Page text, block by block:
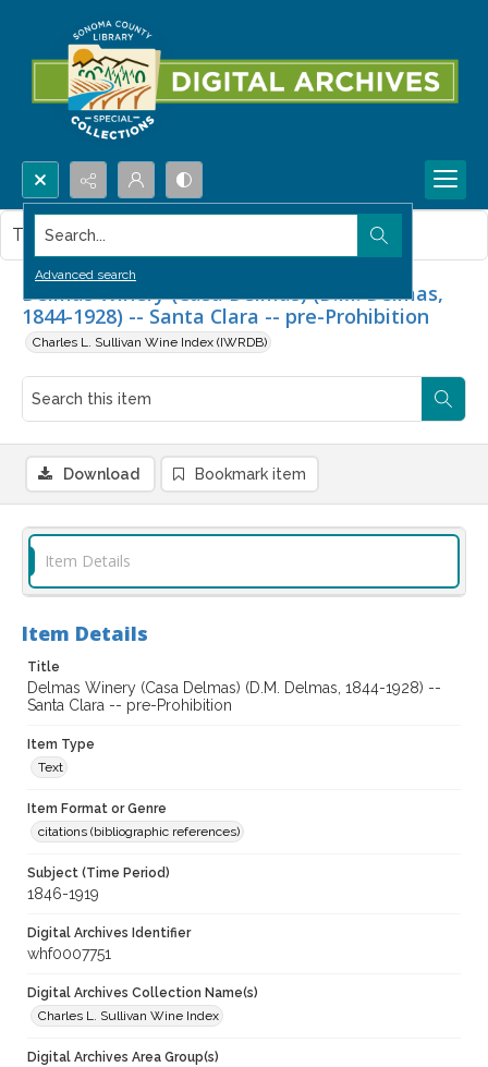
Search...
Advanced search
Delmas Winery (Casa Delmas) (D.M. Delmas,
1844-1928) -- Santa Clara -- pre-Prohibition
Charles L. Sullivan Wine Index (IWRDB)
This item contains no images.
Download Bookmark item
Item Details
Item Details
Title
Delmas Winery (Casa Delmas) (D.M. Delmas, 1844-1928) --
Santa Clara -- pre-Prohibition
Item Type
Text
Item Format or Genre
citations (bibliographic references)
Subject (Time Period)
1846-1919
Digital Archives Identifier
whf0007751
Digital Archives Collection Name(s)
Charles L. Sullivan Wine Index
Digital Archives Area Group(s)